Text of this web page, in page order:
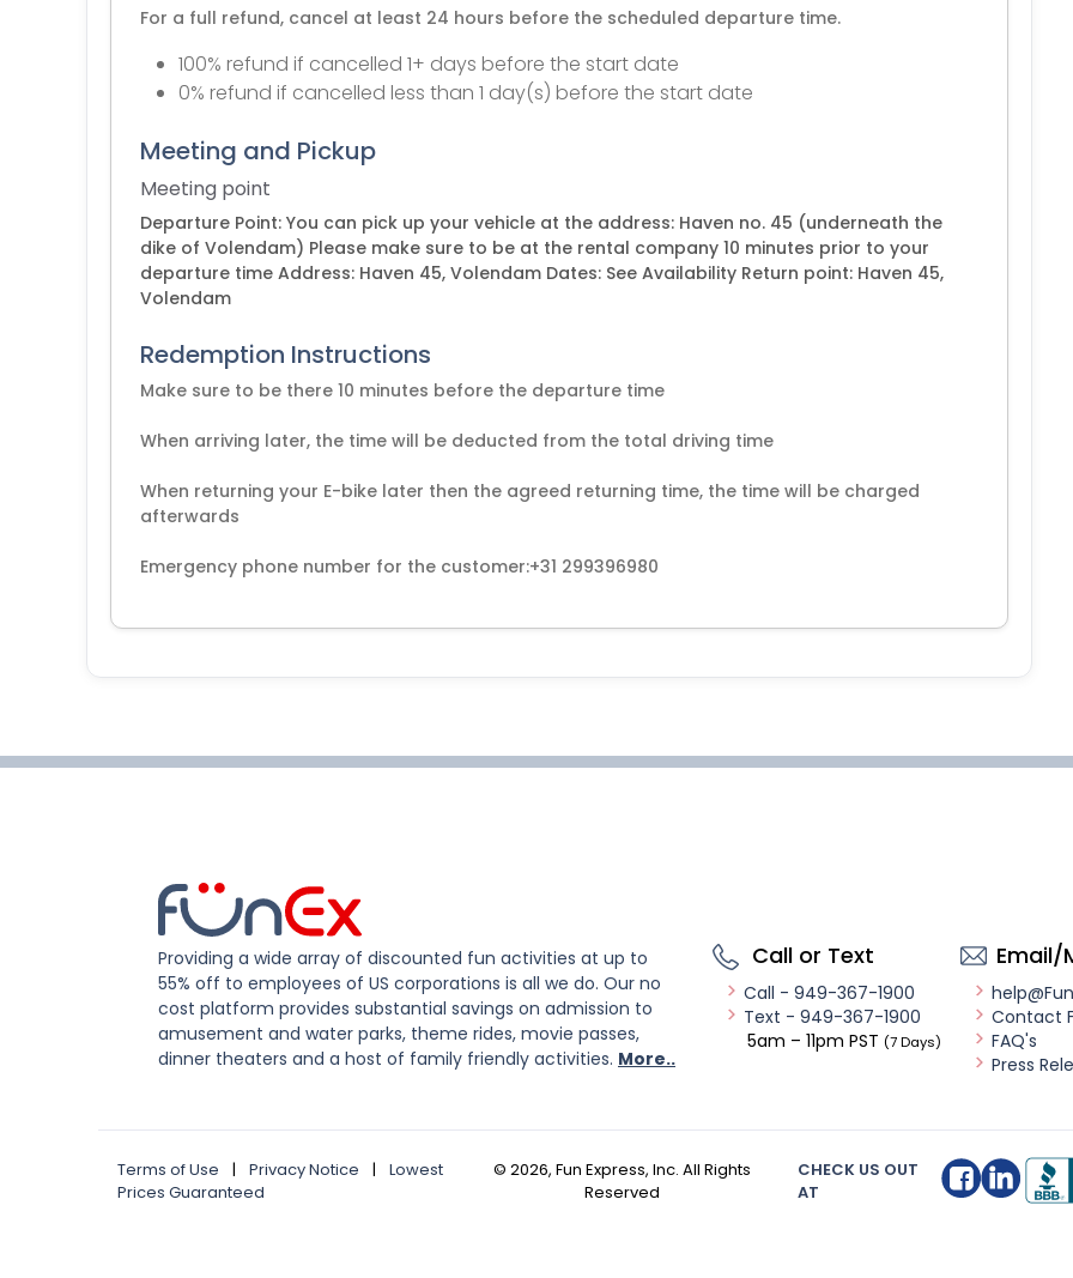
For a full refund, cancel at least 24 hours before the scheduled departure time.
100% refund if cancelled 1+ days before the start date
0% refund if cancelled less than 1 day(s) before the start date
Meeting and Pickup
Meeting point
Departure Point: You can pick up your vehicle at the address: Haven no. 45 (underneath the
dike of Volendam) Please make sure to be at the rental company 10 minutes prior to your
departure time Address: Haven 45, Volendam Dates: See Availability Return point: Haven 45,
Volendam
Redemption Instructions
Make sure to be there 10 minutes before the departure time
When arriving later, the time will be deducted from the total driving time
When returning your E-bike later then the agreed returning time, the time will be charged
afterwards
Emergency phone number for the customer:+31 299396980
Providing a wide array of discounted fun activities at up to
55% off to employees of US corporations is all we do. Our no
cost platform provides substantial savings on admission to
amusement and water parks, theme rides, movie passes,
dinner theaters and a host of family friendly activities. More..
Call or Text
Call - 949-367-1900
Text - 949-367-1900
5am – 11pm PST (7 Days)
Email/
Contact
FAQ's
Press
Terms of Use | Privacy Notice |
Lowest
Prices Guaranteed
© 2026, Fun Express, Inc. All Rights
Reserved
CHECK US OUT
AT